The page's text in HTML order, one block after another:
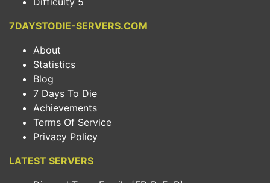
7DAYSTODIE-SERVERS.COM
About
Statistics
Blog
7 Days To Die
Achievements
Terms Of Service
Privacy Policy
LATEST SERVERS